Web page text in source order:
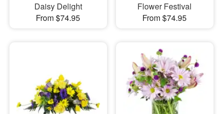
Daisy Delight
From $74.95
Flower Festival
From $74.95